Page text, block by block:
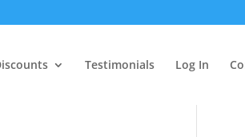
Testimonials Log In